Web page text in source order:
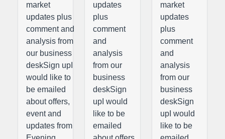
market
updates plus
comment and
analysis from
our business
deskSign upI
would like to
be emailed
about offers,
event and
updates from
updates
plus
comment
and
analysis
from our
business
deskSign
upI would
like to be
emailed
market
updates
plus
comment
and
analysis
from our
business
deskSign
upI would
like to be